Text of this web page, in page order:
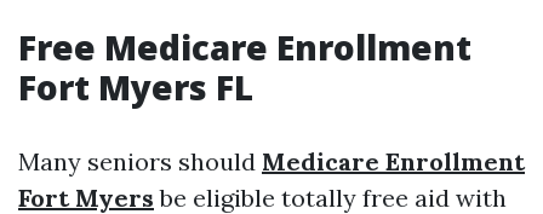
Free Medicare Enrollment
Fort Myers FL
Many seniors should Medicare Enrollment
Fort Myers be eligible totally free aid with